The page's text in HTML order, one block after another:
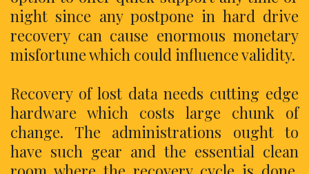
night since any postpone in hard drive
recovery can cause enormous monetary
misfortune which could influence validity.
Recovery of lost data needs cutting edge
hardware which costs large chunk of
change. The administrations ought to
have such gear and the essential clean